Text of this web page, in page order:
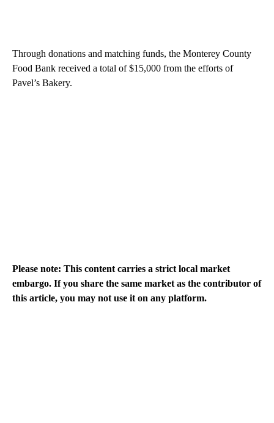
Through donations and matching funds, the Monterey County
Food Bank received a total of $15,000 from the efforts of
Pavel’s Bakery.
Please note: This content carries a strict local market
embargo. If you share the same market as the contributor of
this article, you may not use it on any platform.